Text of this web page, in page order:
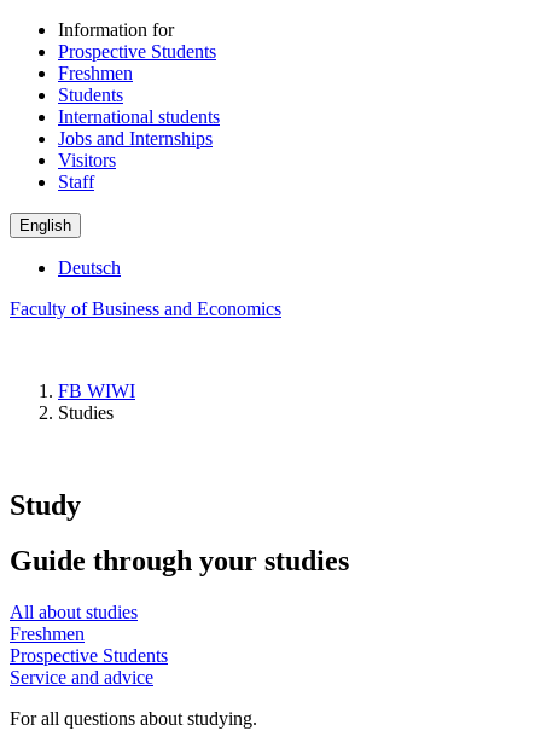
Information for
Prospective Students
Freshmen
Students
International students
Jobs and Internships
Visitors
Staff
English
Deutsch
Faculty of Business and Economics
FB WIWI
Studies
Study
Guide through your studies
All about studies
Freshmen
Prospective Students
Service and advice
For all questions about studying.